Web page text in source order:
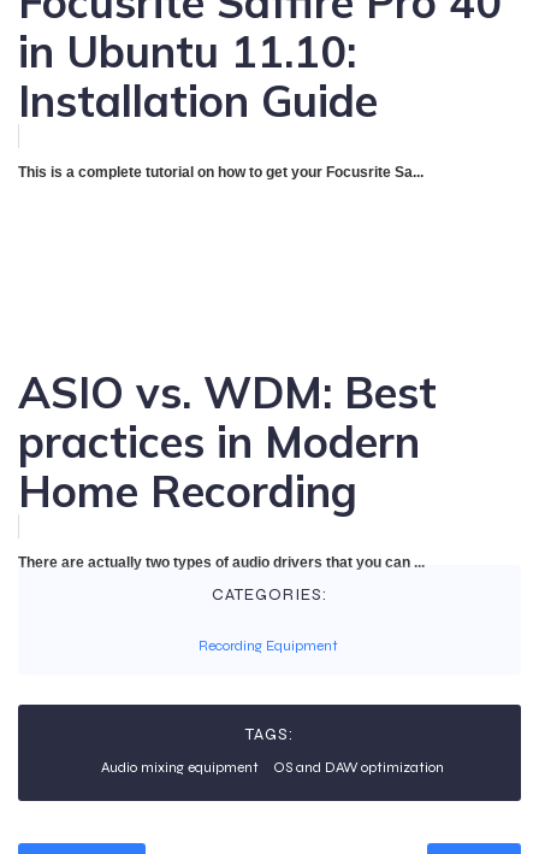
in Ubuntu 11.10:
Installation Guide
This is a complete tutorial on how to get your Focusrite Sa...
ASIO vs. WDM: Best
practices in Modern
Home Recording
There are actually two types of audio drivers that you can ...
CATEGORIES:
Recording Equipment
TAGS:
Audio mixing equipment OS and DAW optimization